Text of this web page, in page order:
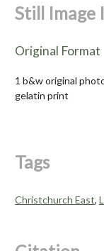
Still Image
Original Format
1 b&w original
gelatin print
Tags
Christchurch East,